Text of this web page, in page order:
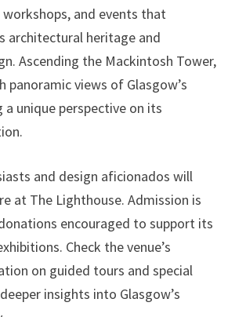
and events that
architectural heritage and
Ascending the Mackintosh Tower,
panoramic views of Glasgow’s
a unique perspective on its
and design aficionados will
at The Lighthouse. Admission is
encouraged to support its
Check the venue’s
on guided tours and special
insights into Glasgow’s